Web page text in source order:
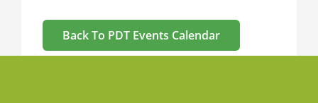
Back To PDT Events Calendar